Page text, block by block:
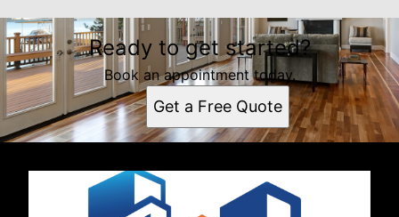
Ready to get started?
Book an appointment today.
Get a Free Quote